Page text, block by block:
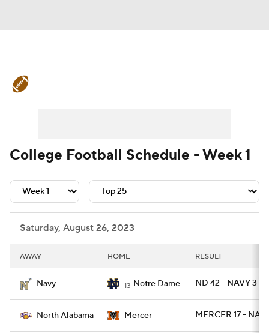
Teams Stats Watch CFB Live
Signing Day Transfer Portal
2026 Top Recruits
College Football Schedule - Week 1
Saturday, August 26, 2023
AWAY HOME RESULT
Navy 13 Notre Dame ND 42 - NAVY 3
North Alabama Mercer MERCER 17 - NAL